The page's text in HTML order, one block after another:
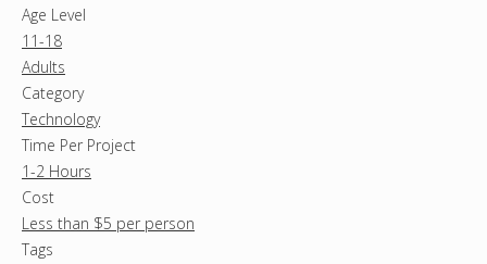
Age Level
11-18
Adults
Category
Technology
Time Per Project
1-2 Hours
Cost
Less than $5 per person
Tags